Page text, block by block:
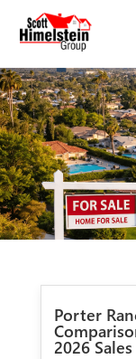
Porter
2026 Sales